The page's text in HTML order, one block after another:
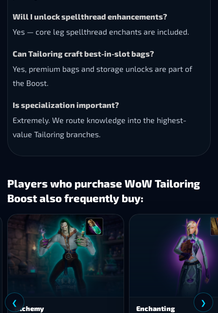
Will I unlock spellthread enhancements?
Yes — core leg spellthread enchants are included.
Can Tailoring craft best-in-slot bags?
Yes, premium bags and storage unlocks are part of
the Boost.
Is specialization important?
Extremely. We route knowledge into the highest-
value Tailoring branches.
Players who purchase WoW Tailoring
Boost also frequently buy:
Enchanting
❮